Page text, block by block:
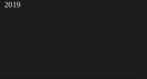
2019